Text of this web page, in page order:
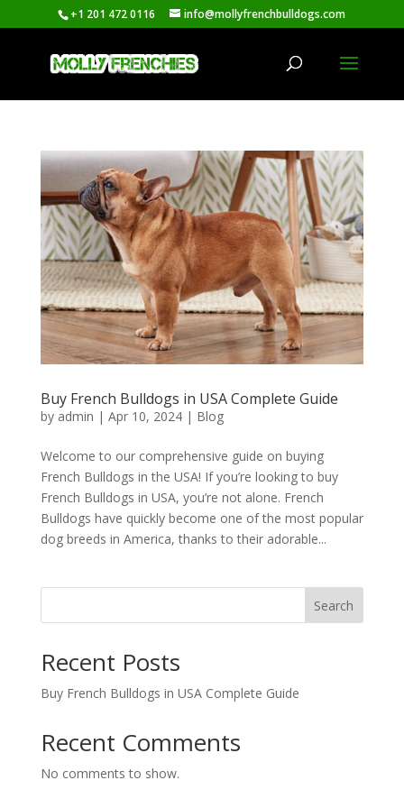
+1 201 472 0116 info@mollyfrenchbulldogs.com
Buy French Bulldogs in USA Complete Guide
by admin | Apr 10, 2024| Blog
Welcome to our comprehensive guide on buying
French Bulldogs in the USA! If you’re looking to buy
French Bulldogs in USA, you’re not alone. French
Bulldogs have quickly become one of the most popular
dog breeds in America, thanks to their adorable...
Search
Recent Posts
Buy French Bulldogs in USA Complete Guide
Recent Comments
No comments to show.